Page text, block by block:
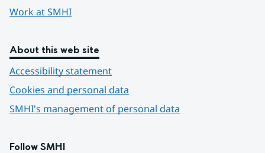
Work at SMHI
About this web site
Accessibility statement
Cookies and personal data
SMHI's management of personal data
Follow SMHI